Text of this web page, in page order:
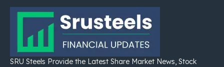
SRU Steels Provide the Latest Share Market News, Stock